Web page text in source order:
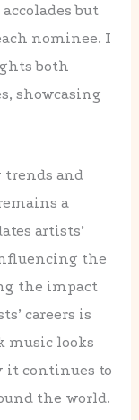
but
nominee. I
both
showcasing
trends and
a
artists’
the
the impact
careers is
music looks
it continues to
the world.